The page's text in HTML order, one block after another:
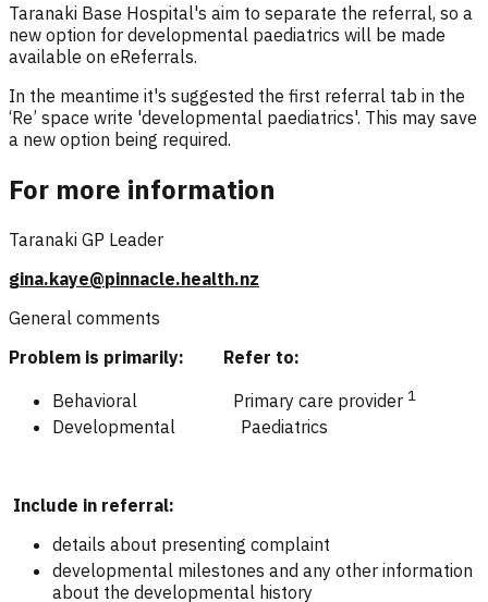
Taranaki Base Hospital's aim to separate the referral, so a
new option for developmental paediatrics will be made
available on eReferrals.
In the meantime it's suggested the first referral tab in the
‘Re’ space write 'developmental paediatrics'. This may save
a new option being required.
For more information
Taranaki GP Leader
gina.kaye@pinnacle.health.nz
General comments
Problem is primarily: Refer to:
Behavioral Primary care provider 1
Developmental Paediatrics
Include in referral:
details about presenting complaint
developmental milestones and any other information
about the developmental history